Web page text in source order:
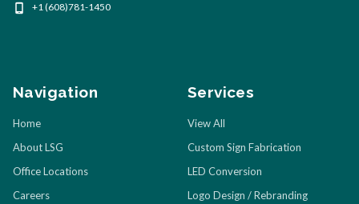
+1 (608)781-1450
Navigation
Home
About LSG
Office Locations
Careers
Services
View All
Custom Sign Fabrication
LED Conversion
Logo Design / Rebranding